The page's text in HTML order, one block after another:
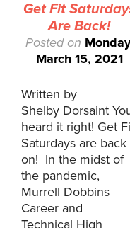
Get Fit
Are Back!
Posted on
March 15, 2021
Written by
Shelby Dorsaint
heard it right! Get
Saturdays are back
on! In the midst of
the pandemic,
Murrell Dobbins
Career and
Technical High